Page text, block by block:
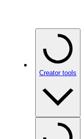
Creator tools